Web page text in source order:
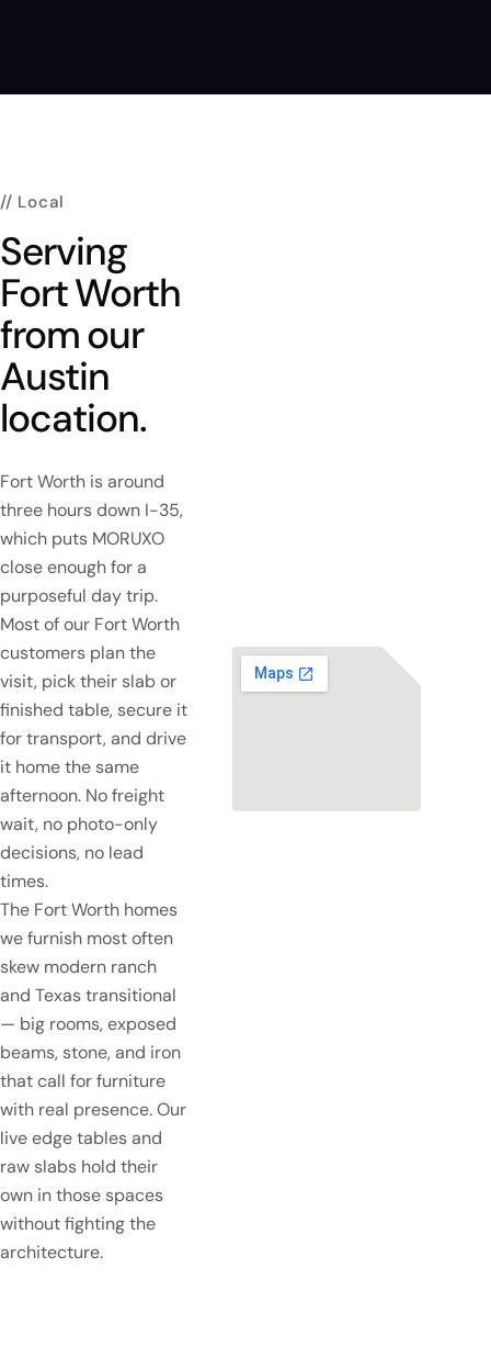
// Local
Serving
FortWorth
fromour
Austin
location.
Fort Worth is around
three hours down I-35,
which puts MORUXO
close enough for a
purposeful day trip.
Most of our Fort Worth
customers plan the
visit, pick their slab or
finished table, secure it
for transport, and drive
it home the same
afternoon. No freight
wait, no photo-only
decisions, no lead
times.
The Fort Worth homes
we furnish most often
skew modern ranch
and Texas transitional
— big rooms, exposed
beams, stone, and iron
that call for furniture
with real presence. Our
live edge tables and
raw slabs hold their
own in those spaces
without fighting the
architecture.